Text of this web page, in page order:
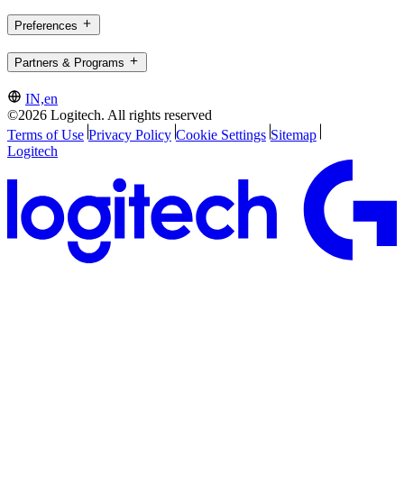
Preferences
Partners & Programs
IN,en
©2026 Logitech. All rights reserved
Terms of Use Privacy Policy Cookie Settings Sitemap
Logitech